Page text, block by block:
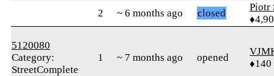
2 ~ 6 months ago closed
Piotr
5120080
Category:
StreetComplete
1 ~ 7 months ago opened
♦140